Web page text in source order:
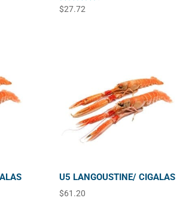
Rated
4.33
$27.72
U5 LANGOUSTINE/ CIGALAS
$61.20